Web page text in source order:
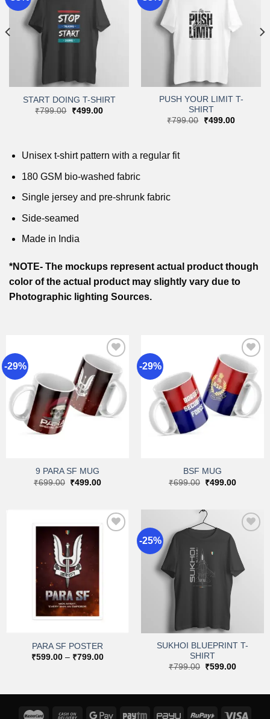
Add to
wishlist
START DOING T-SHIRT
₹799.00
Original
₹499.00Current
Add to
wishlist
PUSH YOUR LIMIT T-
SHIRT
₹799.00
Original
₹499.00Current
Unisex t-shirt pattern with a regular fit
180 GSM bio-washed fabric
Single jersey and pre-shrunk fabric
Side-seamed
Made in India
*NOTE- The mockups represent actual product though
color of the actual product may slightly vary due to
Photographic lighting Sources.
-29%
Add to
wishlist
9 PARA SF MUG
₹699.00
Original
₹499.00Current
-29%
Add to
wishlist
BSF MUG
₹699.00
Original
₹499.00Current
PARA SF POSTER
₹599.00 – ₹799.00Price
-25%
Add to
wishlist
SUKHOI BLUEPRINT T-
SHIRT
₹799.00
Original
₹599.00Current